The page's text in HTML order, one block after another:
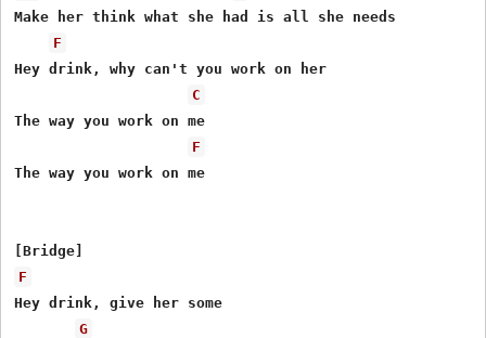
Make her think what she had is all she needs
F
Hey drink, why can't you work on her
C
The way you work on me
F
The way you work on me
F
Hey drink, give her some
G